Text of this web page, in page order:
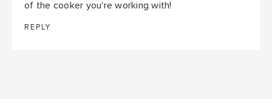
of the cooker you're working with!
REPLY